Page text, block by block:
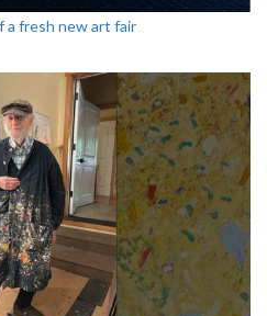
a fresh new art fair